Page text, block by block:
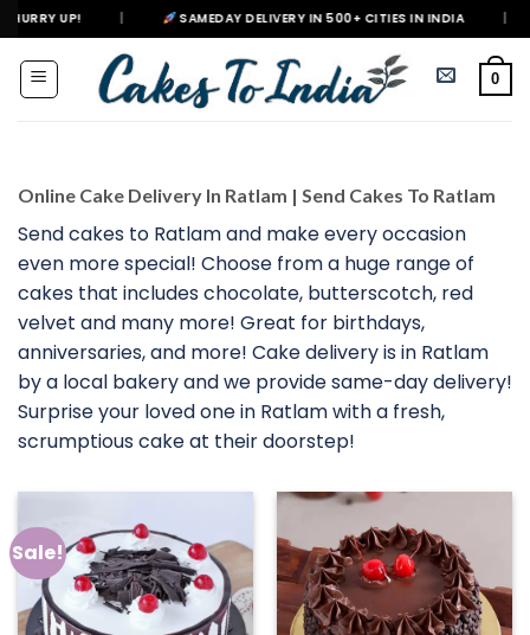
Skip
to
content
SAMEDAY DELIVERY IN 500+ CITIES IN INDIA | DELIVERING
0
Online Cake Delivery In Ratlam | Send Cakes To Ratlam
Send cakes to Ratlam and make every occasion
even more special! Choose from a huge range of
cakes that includes chocolate, butterscotch, red
velvet and many more! Great for birthdays,
anniversaries, and more! Cake delivery is in Ratlam
by a local bakery and we provide same-day delivery!
Surprise your loved one in Ratlam with a fresh,
scrumptious cake at their doorstep!
Sale!